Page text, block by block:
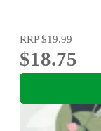
RRP$19.99
$18.75